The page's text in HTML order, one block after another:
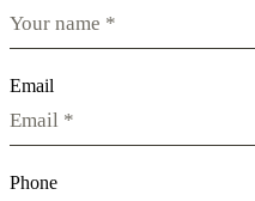
Email
Phone